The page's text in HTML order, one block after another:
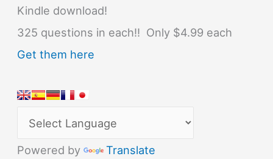
Kindle download!
325 questions in each!! Only $4.99 each
Get them here
Powered by Translate